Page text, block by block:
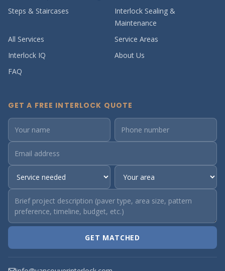
Steps & Staircases
Interlock Sealing &
Maintenance
All Services
Service Areas
Interlock IQ
About Us
FAQ
GET A FREE INTERLOCK QUOTE
GET MATCHED